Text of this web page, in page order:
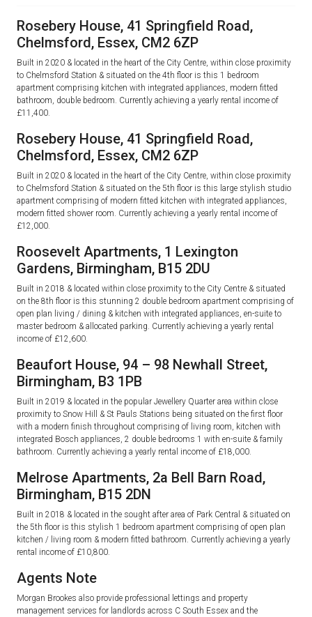
Rosebery House, 41 Springfield Road,
Chelmsford, Essex, CM2 6ZP
Built in 2020 & located in the heart of the City Centre, within close proximity
to Chelmsford Station & situated on the 4th floor is this 1 bedroom
apartment comprising kitchen with integrated appliances, modern fitted
bathroom, double bedroom. Currently achieving a yearly rental income of
£11,400.
Rosebery House, 41 Springfield Road,
Chelmsford, Essex, CM2 6ZP
Built in 2020 & located in the heart of the City Centre, within close proximity
to Chelmsford Station & situated on the 5th floor is this large stylish studio
apartment comprising of modern fitted kitchen with integrated appliances,
modern fitted shower room. Currently achieving a yearly rental income of
£12,000.
Roosevelt Apartments, 1 Lexington
Gardens, Birmingham, B15 2DU
Built in 2018 & located within close proximity to the City Centre & situated
on the 8th floor is this stunning 2 double bedroom apartment comprising of
open plan living / dining & kitchen with integrated appliances, en-suite to
master bedroom & allocated parking. Currently achieving a yearly rental
income of £12,600.
Beaufort House, 94 – 98 Newhall Street,
Birmingham, B3 1PB
Built in 2019 & located in the popular Jewellery Quarter area within close
proximity to Snow Hill & St Pauls Stations being situated on the first floor
with a modern finish throughout comprising of living room, kitchen with
integrated Bosch appliances, 2 double bedrooms 1 with en-suite & family
bathroom. Currently achieving a yearly rental income of £18,000.
Melrose Apartments, 2a Bell Barn Road,
Birmingham, B15 2DN
Built in 2018 & located in the sought after area of Park Central & situated on
the 5th floor is this stylish 1 bedroom apartment comprising of open plan
kitchen / living room & modern fitted bathroom. Currently achieving a yearly
rental income of £10,800.
Agents Note
Morgan Brookes also provide professional lettings and property
management services for landlords across C South Essex and the